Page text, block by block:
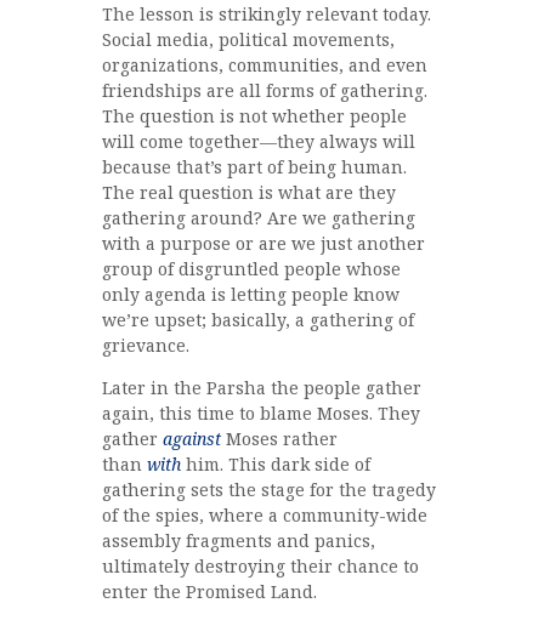
The lesson is strikingly relevant today.
Social media, political movements,
organizations, communities, and even
friendships are all forms of gathering.
The question is not whether people
will come together—they always will
because that’s part of being human.
The real question is what are they
gathering around? Are we gathering
with a purpose or are we just another
group of disgruntled people whose
only agenda is letting people know
we’re upset; basically, a gathering of
grievance.
Later in the Parsha the people gather
again, this time to blame Moses. They
gather against Moses rather
than with him. This dark side of
gathering sets the stage for the tragedy
of the spies, where a community-wide
assembly fragments and panics,
ultimately destroying their chance to
enter the Promised Land.